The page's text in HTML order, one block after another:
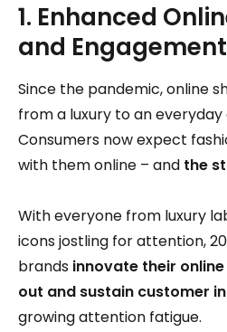
1. Enhanced
and Engagement
Since the pandemic, online
from a luxury to an everyday
Consumers now expect
with them online – and the
With everyone from luxury
icons jostling for attention,
brands innovate their
out and sustain customer
growing attention fatigue.